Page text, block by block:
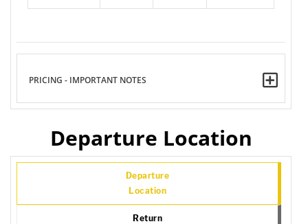
PRICING - IMPORTANT NOTES
Departure Location
Departure
Location
Return